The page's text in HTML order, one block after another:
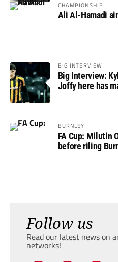
CHAMPIONSHIP
Ali Al-Hamadi
BIG INTERVIEW
Big Interview:
Joffy here has
BURNLEY
FA Cup: Milutin
before riling
Follow us
Read our latest news on
networks!